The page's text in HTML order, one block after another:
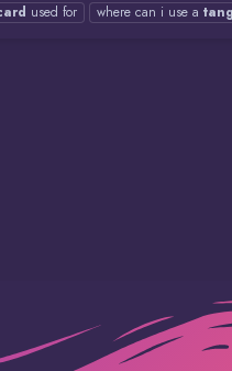
used for where can i use a